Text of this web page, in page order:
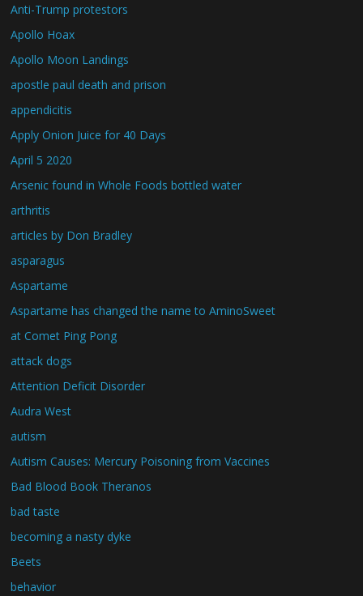
Anti-Trump protestors
Apollo Hoax
Apollo Moon Landings
apostle paul death and prison
appendicitis
Apply Onion Juice for 40 Days
April 5 2020
Arsenic found in Whole Foods bottled water
arthritis
articles by Don Bradley
asparagus
Aspartame
Aspartame has changed the name to AminoSweet
at Comet Ping Pong
attack dogs
Attention Deficit Disorder
Audra West
autism
Autism Causes: Mercury Poisoning from Vaccines
Bad Blood Book Theranos
bad taste
becoming a nasty dyke
Beets
behavior